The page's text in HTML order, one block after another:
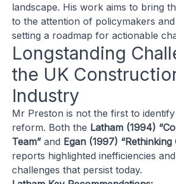
landscape. His work aims to bring
to the attention of policymakers
setting a roadmap for actionable
Longstanding
the UK
Industry
Mr Preston is not the first to
reform. Both the Latham (1994)
Team” and Egan (1997)
reports highlighted inefficiencies
challenges that persist today.